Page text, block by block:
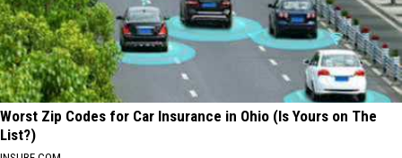
Worst Zip Codes for Car Insurance in Ohio (Is Yours on The
List?)